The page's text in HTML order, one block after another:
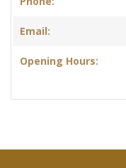
Email:
Opening Hours: